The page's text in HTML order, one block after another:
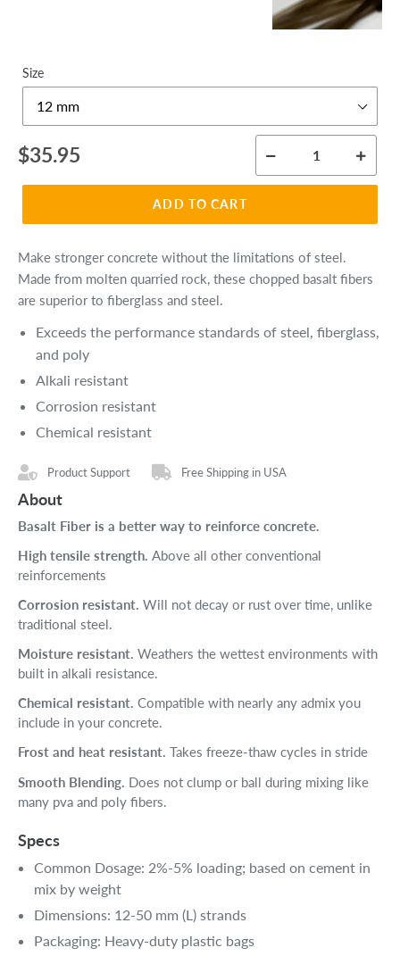
Size
Regular
price
$35.95
ADD TO CART
Make stronger concrete without the limitations of steel.
Made from molten quarried rock, these chopped basalt fibers
are superior to fiberglass and steel.
Exceeds the performance standards of steel, fiberglass,
and poly
Alkali resistant
Corrosion resistant
Chemical resistant
Product Support Free Shipping in USA
About
Basalt Fiber is a better way to reinforce concrete.
High tensile strength. Above all other conventional
reinforcements
Corrosion resistant. Will not decay or rust over time, unlike
traditional steel.
Moisture resistant. Weathers the wettest environments with
built in alkali resistance.
Chemical resistant. Compatible with nearly any admix you
include in your concrete.
Frost and heat resistant. Takes freeze-thaw cycles in stride
Smooth Blending. Does not clump or ball during mixing like
many pva and poly fibers.
Specs
Common Dosage: 2%-5% loading; based on cement in
mix by weight
Dimensions: 12-50 mm (L) strands
Packaging: Heavy-duty plastic bags